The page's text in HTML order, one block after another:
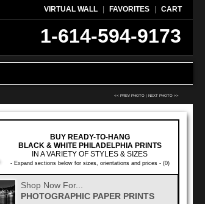
VIRTUAL WALL FAVORITES CART
1-614-594-9173
<< PREV PHOTO NEXT PHOTO >>
BUY READY-TO-HANG
BLACK & WHITE PHILADELPHIA PRINTS
IN A VARIETY OF STYLES & SIZES
- Expand sections below for sizes, orientations and prices - (0)
Shop Now For...
PHOTOGRAPHIC PAPER PRINTS